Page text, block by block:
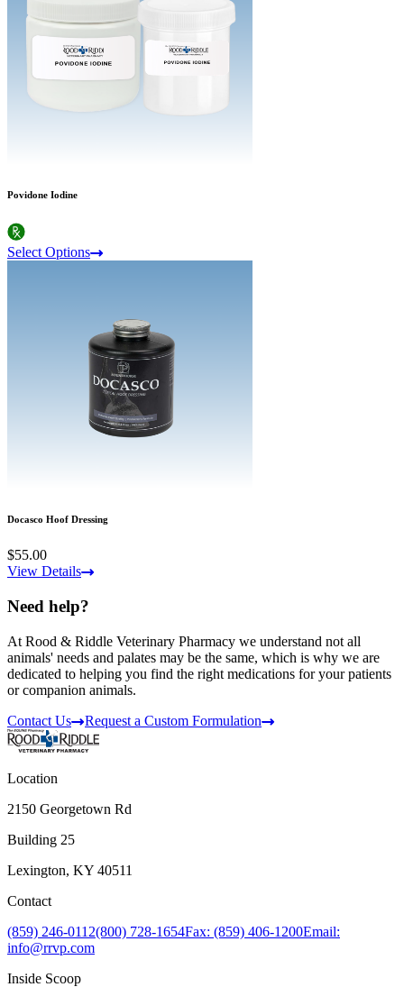
Povidone Iodine
Select Options
Docasco Hoof Dressing
$55.00
View Details
Need help?
At Rood & Riddle Veterinary Pharmacy we understand not all
animals' needs and palates may be the same, which is why we are
dedicated to helping you find the right medications for your patients
or companion animals.
Contact Us
Request a Custom Formulation
Location
2150 Georgetown Rd
Building 25
Lexington, KY 40511
Contact
(859) 246-0112(800) 728-1654Fax: (859) 406-1200Email:
info@rrvp.com
Inside Scoop